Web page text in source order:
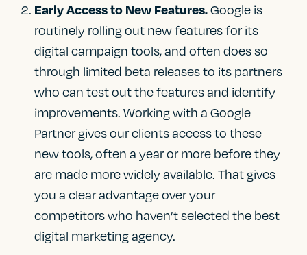
Early Access to New Features.Google is
routinely rolling out new features for its
digital campaign tools, and often does so
through limited beta releases to its partners
who can test out the features and identify
improvements. Working with a Google
Partner gives our clients access to these
new tools, often a year or more before they
are made more widely available. That gives
you a clear advantage over your
competitors who haven’t selected the best
digital marketing agency.